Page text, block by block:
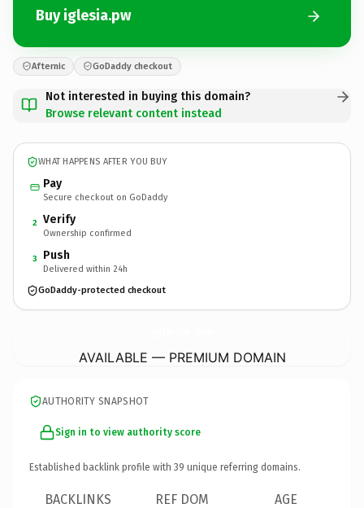
Buy iglesia.pw
Afternic GoDaddy checkout
Not interested in buying this domain?
Browse relevant content instead
WHAT HAPPENS AFTER YOU BUY
Pay
Secure checkout on GoDaddy
2 Verify
Ownership confirmed
3 Push
Delivered within 24h
GoDaddy-protected checkout
AVAILABLE — PREMIUM DOMAIN
AUTHORITY SNAPSHOT
Sign in to view authority score
Established backlink profile with 39 unique referring domains.
BACKLINKS REF DOM AGE